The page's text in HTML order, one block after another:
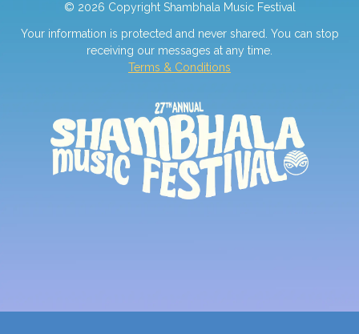
© 2026 Copyright Shambhala Music Festival
Your information is protected and never shared. You can stop
receiving our messages at any time.
Terms & Conditions